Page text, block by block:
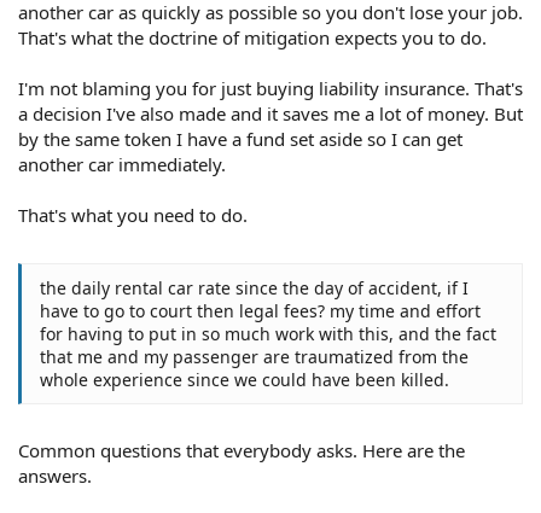
another car as quickly as possible so you don't lose your job.
That's what the doctrine of mitigation expects you to do.
I'm not blaming you for just buying liability insurance. That's
a decision I've also made and it saves me a lot of money. But
by the same token I have a fund set aside so I can get
another car immediately.
That's what you need to do.
the daily rental car rate since the day of accident, if I
have to go to court then legal fees? my time and effort
for having to put in so much work with this, and the fact
that me and my passenger are traumatized from the
whole experience since we could have been killed.
Common questions that everybody asks. Here are the
answers.